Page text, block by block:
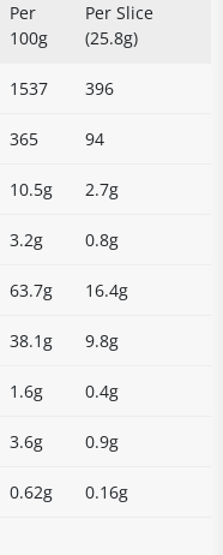
Per
100g
Per Slice
(25.8g)
1537 396
365 94
10.5g 2.7g
3.2g 0.8g
63.7g 16.4g
38.1g 9.8g
1.6g 0.4g
3.6g 0.9g
0.62g 0.16g